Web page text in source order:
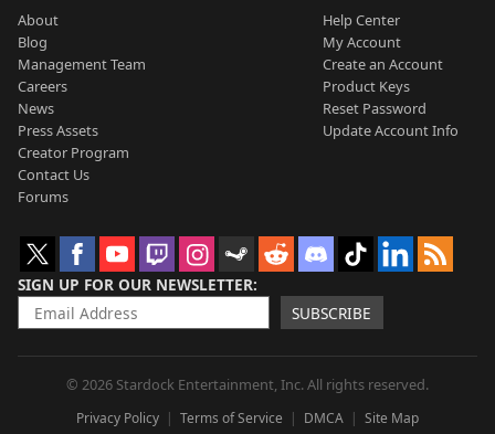
About
Blog
Management Team
Careers
News
Press Assets
Creator Program
Contact Us
Forums
Help Center
My Account
Create an Account
Product Keys
Reset Password
Update Account Info
SIGN UP FOR OUR NEWSLETTER
SUBSCRIBE
© 2026 Stardock Entertainment, Inc. All rights reserved.
Privacy Policy Terms of Service DMCA Site Map